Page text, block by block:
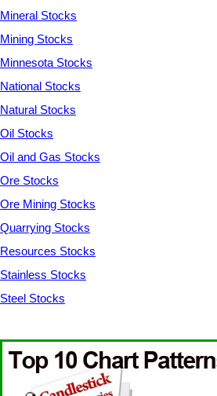
Mineral Stocks
Mining Stocks
Minnesota Stocks
National Stocks
Natural Stocks
Oil Stocks
Oil and Gas Stocks
Ore Stocks
Ore Mining Stocks
Quarrying Stocks
Resources Stocks
Stainless Stocks
Steel Stocks